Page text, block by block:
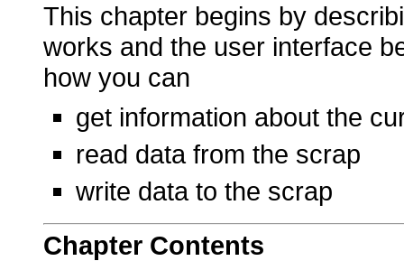
This chapter begins by
works and the user interface
how you can
get information about the
read data from the scrap
write data to the scrap
Chapter Contents